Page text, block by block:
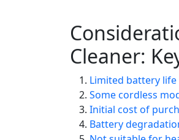
Cleaner:
Limited battery
Some cordless
Initial cost of
Battery